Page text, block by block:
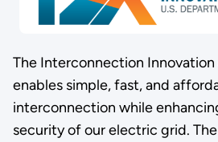
The Interconnection
enables simple, fast, and
interconnection while
security of our electric grid.